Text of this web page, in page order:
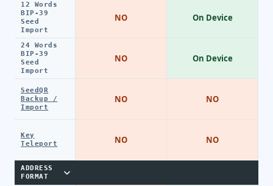
12 Words
BIP-39
Seed
Import
24 Words
BIP-39
Seed
Import
SeedQR
Backup /
Import
Key
Teleport
ADDRESS
FORMAT
NO
NO
NO
NO
On Device
On Device
NO
NO